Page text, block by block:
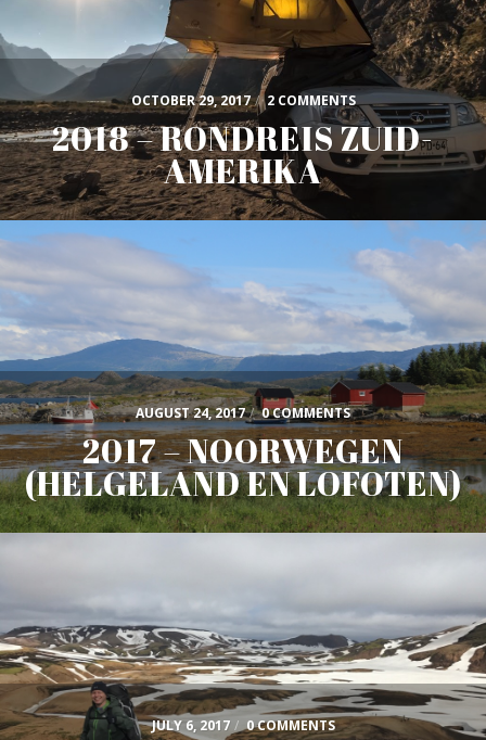
OCTOBER 29, 2017 / 2 COMMENTS
2018 – RONDREIS ZUID-
AMERIKA
AUGUST 24, 2017 / 0 COMMENTS
2017 – NOORWEGEN
(HELGELAND EN LOFOTEN)
JULY 6, 2017 / 0 COMMENTS